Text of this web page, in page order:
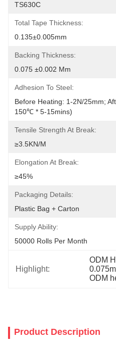
TS630C
Total Tape Thickness:
0.135±0.005mm
Backing Thickness:
0.075 ±0.002 Mm
Adhesion To Steel:
Before Heating: 1-2N/25mm;
150℃ * 5-15mins)
Tensile Strength At Break:
≥3.5KN/M
Elongation At Break:
≥45%
Packaging Details:
Plastic Bag + Carton
Supply Ability:
50000 Rolls Per Month
Highlight:
ODM
ODM
Product Description